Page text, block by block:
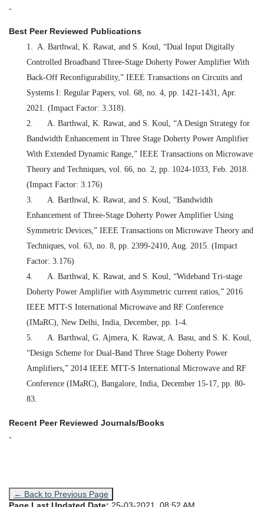
-
Best Peer Reviewed Publications
1. A. Barthwal, K. Rawat, and S. Koul, “Dual Input Digitally
Controlled Broadband Three-Stage Doherty Power Amplifier With
Back-Off Reconfigurability,” IEEE Transactions on Circuits and
Systems I: Regular Papers, vol. 68, no. 4, pp. 1421-1431, Apr.
2021. (Impact Factor: 3.318).
2.
A. Barthwal, K. Rawat, and S. Koul, “A Design Strategy for
Bandwidth Enhancement in Three Stage Doherty Power Amplifier
With Extended Dynamic Range,” IEEE Transactions on Microwave
Theory and Techniques, vol. 66, no. 2, pp. 1024-1033, Feb. 2018.
(Impact Factor: 3.176)
3.
A. Barthwal, K. Rawat, and S. Koul, “Bandwidth
Enhancement of Three-Stage Doherty Power Amplifier Using
Symmetric Devices,” IEEE Transactions on Microwave Theory and
Techniques, vol. 63, no. 8, pp. 2399-2410, Aug. 2015. (Impact
Factor: 3.176)
4.
A. Barthwal, K. Rawat, and S. Koul, “Wideband Tri-stage
Doherty Power Amplifier with Asymmetric current ratios,” 2016
IEEE MTT-S International Microwave and RF Conference
(IMaRC), New Delhi, India, December, pp. 1-4.
5.
A. Barthwal, G. Ajmera, K. Rawat, A. Basu, and S. K. Koul,
“Design Scheme for Dual-Band Three Stage Doherty Power
Amplifiers,” 2014 IEEE MTT-S International Microwave and RF
Conference (IMaRC), Bangalore, India, December 15-17, pp. 80-
83.
Recent Peer Reviewed Journals/Books
-
← Back to Previous Page